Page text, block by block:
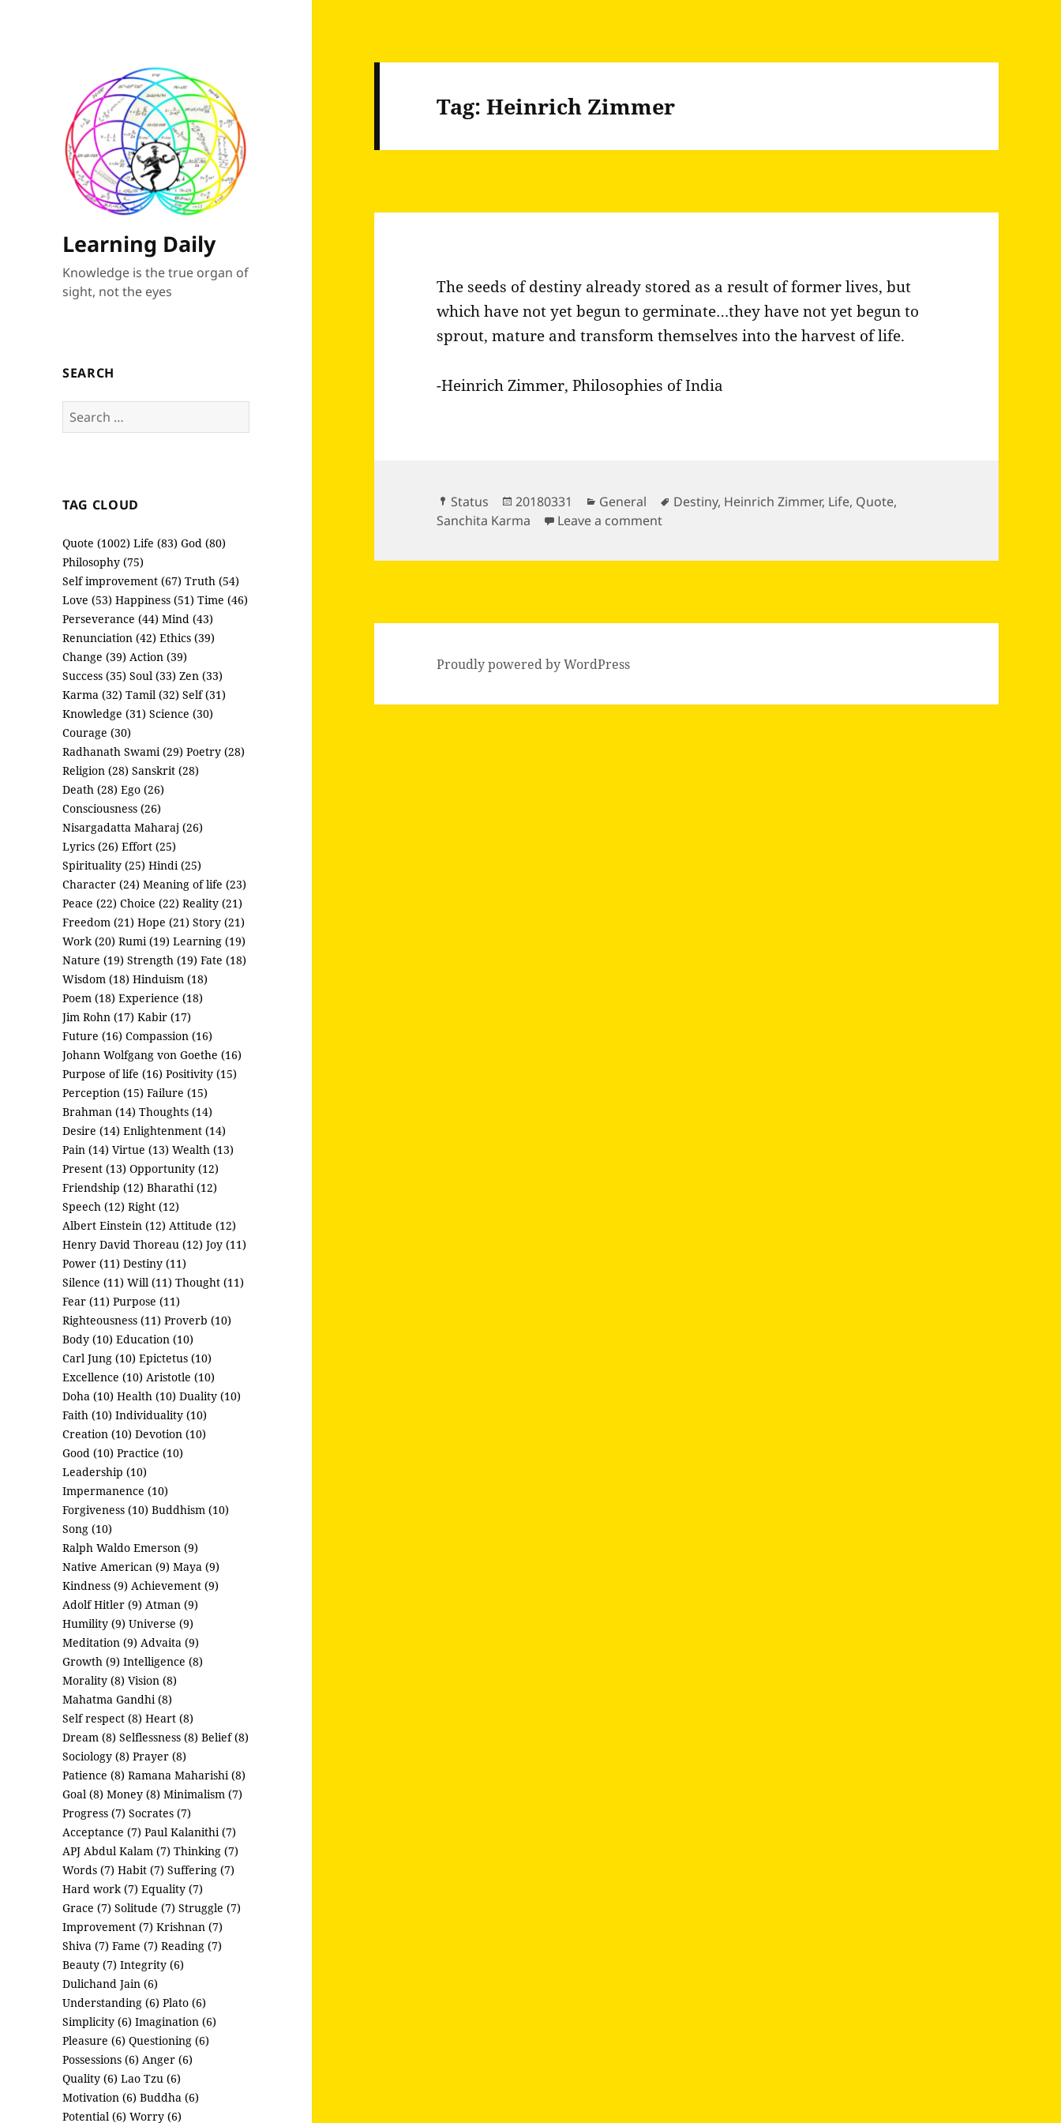
Learning Daily
Knowledge is the true organ of
sight, not the eyes
SEARCH
Search
for:
TAG CLOUD
Quote (1002) Life (83) God (80)
Philosophy (75)
Self improvement (67) Truth (54)
Love (53) Happiness (51) Time (46)
Perseverance (44) Mind (43)
Renunciation (42) Ethics (39)
Change (39) Action (39)
Success (35) Soul (33) Zen (33)
Karma (32) Tamil (32) Self (31)
Knowledge (31) Science (30)
Courage (30)
Radhanath Swami (29) Poetry (28)
Religion (28) Sanskrit (28)
Death (28) Ego (26)
Consciousness (26)
Nisargadatta Maharaj (26)
Lyrics (26) Effort (25)
Spirituality (25) Hindi (25)
Character (24) Meaning of life (23)
Peace (22) Choice (22) Reality (21)
Freedom (21) Hope (21) Story (21)
Work (20) Rumi (19) Learning (19)
Nature (19) Strength (19) Fate (18)
Wisdom (18) Hinduism (18)
Poem (18) Experience (18)
Jim Rohn (17) Kabir (17)
Future (16) Compassion (16)
Johann Wolfgang von Goethe (16)
Purpose of life (16) Positivity (15)
Perception (15) Failure (15)
Brahman (14) Thoughts (14)
Desire (14) Enlightenment (14)
Pain (14) Virtue (13) Wealth (13)
Present (13) Opportunity (12)
Friendship (12) Bharathi (12)
Speech (12) Right (12)
Albert Einstein (12) Attitude (12)
Henry David Thoreau (12) Joy (11)
Power (11) Destiny (11)
Silence (11) Will (11) Thought (11)
Fear (11) Purpose (11)
Righteousness (11) Proverb (10)
Body (10) Education (10)
Carl Jung (10) Epictetus (10)
Excellence (10) Aristotle (10)
Doha (10) Health (10) Duality (10)
Faith (10) Individuality (10)
Creation (10) Devotion (10)
Good (10) Practice (10)
Leadership (10)
Impermanence (10)
Forgiveness (10) Buddhism (10)
Song (10)
Ralph Waldo Emerson (9)
Native American (9) Maya (9)
Kindness (9) Achievement (9)
Adolf Hitler (9) Atman (9)
Humility (9) Universe (9)
Meditation (9) Advaita (9)
Growth (9) Intelligence (8)
Morality (8) Vision (8)
Mahatma Gandhi (8)
Self respect (8) Heart (8)
Dream (8) Selflessness (8) Belief (8)
Sociology (8) Prayer (8)
Patience (8) Ramana Maharishi (8)
Goal (8) Money (8) Minimalism (7)
Progress (7) Socrates (7)
Acceptance (7) Paul Kalanithi (7)
APJ Abdul Kalam (7) Thinking (7)
Words (7) Habit (7) Suffering (7)
Hard work (7) Equality (7)
Grace (7) Solitude (7) Struggle (7)
Improvement (7) Krishnan (7)
Shiva (7) Fame (7) Reading (7)
Beauty (7) Integrity (6)
Dulichand Jain (6)
Understanding (6) Plato (6)
Simplicity (6) Imagination (6)
Pleasure (6) Questioning (6)
Possessions (6) Anger (6)
Quality (6) Lao Tzu (6)
Motivation (6) Buddha (6)
Potential (6) Worry (6)
Tag:Heinrich Zimmer
The seeds of destiny already stored as a result of former lives, but
which have not yet begun to germinate…they have not yet begun to
sprout, mature and transform themselves into the harvest of life.
-Heinrich Zimmer, Philosophies of India
Format
Status
Posted
on
20180331 Categories
General Tags
Destiny, Heinrich Zimmer, Life, Quote,
Sanchita Karma
Leave a commenton The seeds of destiny already stored as a…
Proudly powered by WordPress